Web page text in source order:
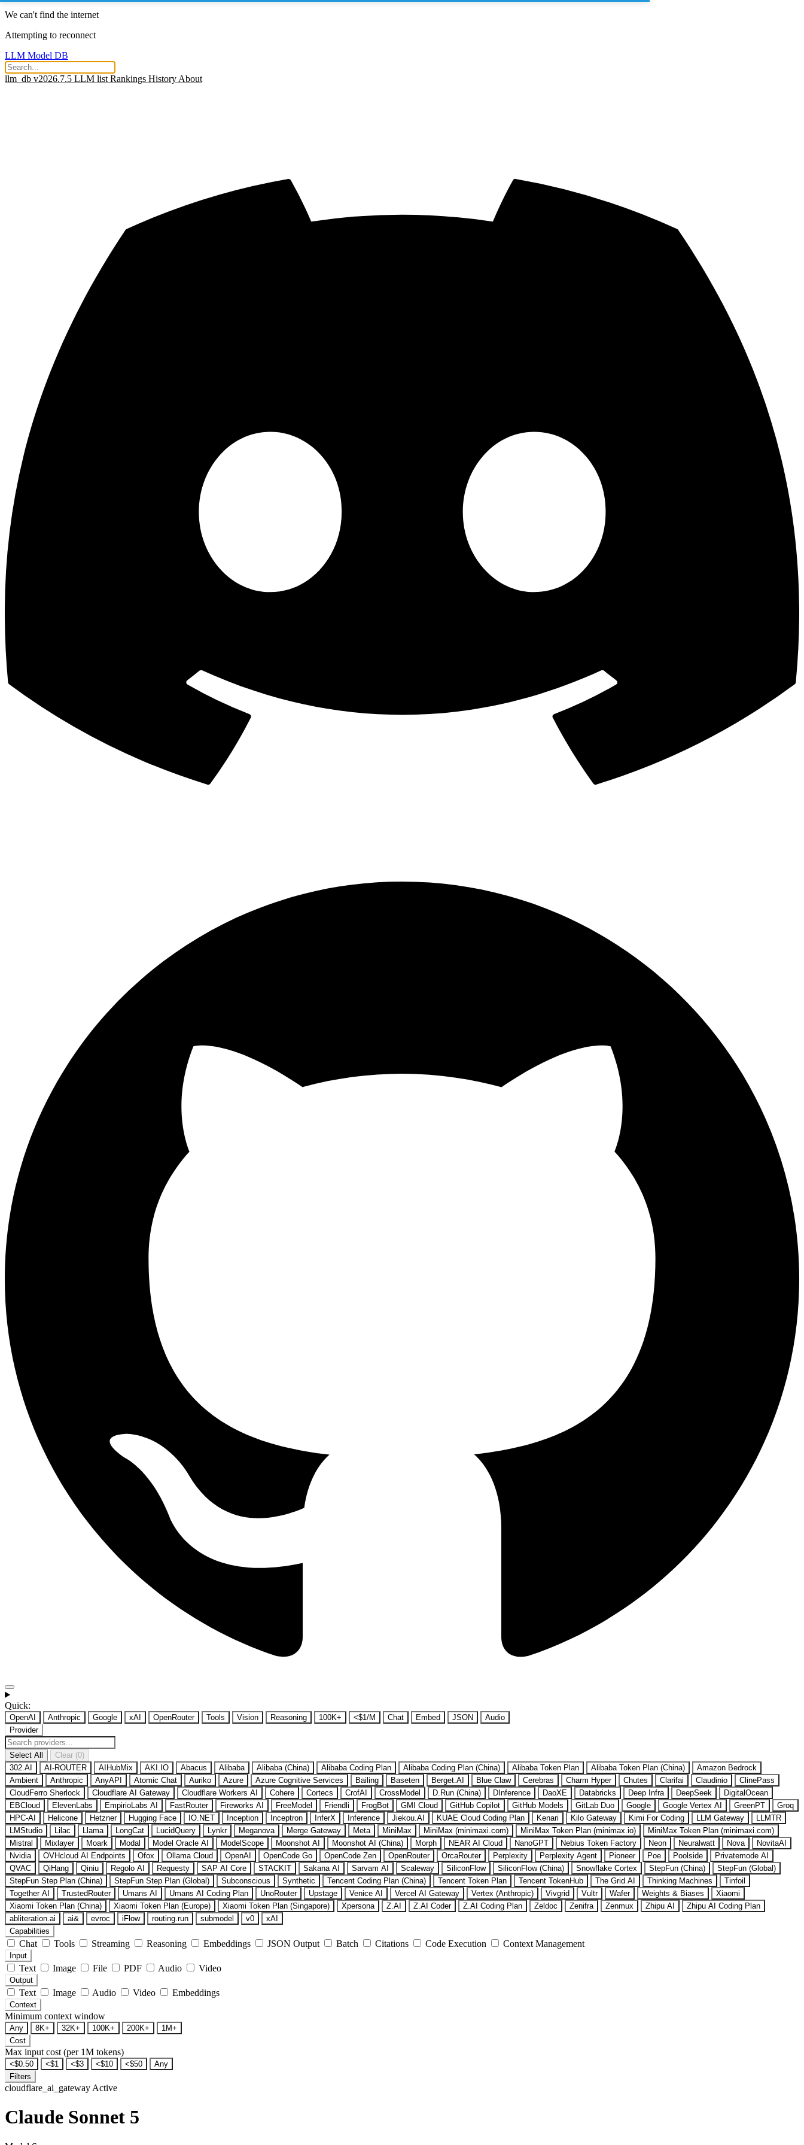
We can't find the internet
Attempting to reconnect
LLM Model DB
llm_db v2026.7.5 LLM list Rankings History About
Quick:
OpenAI Anthropic Google xAI OpenRouter Tools Vision Reasoning 100K+ <$1/M Chat Embed JSON
Audio
Provider
Select All
Clear (0)
302.AI
AI-ROUTER AIHubMix AKI.IO Abacus Alibaba Alibaba (China) Alibaba Coding Plan Alibaba Coding Plan (China) Alibaba Token Plan Alibaba Token Plan (China)
Amazon Bedrock
Ambient
Anthropic AnyAPI Atomic Chat Auriko Azure Azure Cognitive Services Bailing Baseten Berget.AI Blue Claw Cerebras Charm Hyper Chutes Clarifai Claudinio
ClinePass
CloudFerro Sherlock
Cloudflare AI Gateway Cloudflare Workers AI Cohere Cortecs CrofAI CrossModel D.Run (China) DInference DaoXE Databricks Deep Infra DeepSeek
DigitalOcean
EBCloud
ElevenLabs EmpirioLabs AI FastRouter Fireworks AI FreeModel Friendli FrogBot GMI Cloud GitHub Copilot GitHub Models GitLab Duo Google Google Vertex AI GreenPT
Groq
HPC-AI
Helicone Hetzner Hugging Face IO.NET Inception Inceptron InferX Inference Jiekou.AI KUAE Cloud Coding Plan Kenari Kilo Gateway Kimi For Coding LLM Gateway
LLMTR
LMStudio
Lilac Llama LongCat LucidQuery Lynkr Meganova Merge Gateway Meta MiniMax MiniMax (minimaxi.com) MiniMax Token Plan (minimax.io)
MiniMax Token Plan (minimaxi.com)
Mistral
Mixlayer Moark Modal Model Oracle AI ModelScope Moonshot AI Moonshot AI (China) Morph NEAR AI Cloud NanoGPT Nebius Token Factory Neon Neuralwatt Nova
NovitaAI
Nvidia
OVHcloud AI Endpoints Ofox Ollama Cloud OpenAI OpenCode Go OpenCode Zen OpenRouter OrcaRouter Perplexity Perplexity Agent Pioneer Poe Poolside
Privatemode AI
QVAC
QiHang Qiniu Regolo AI Requesty SAP AI Core STACKIT Sakana AI Sarvam AI Scaleway SiliconFlow SiliconFlow (China) Snowflake Cortex StepFun (China)
StepFun (Global)
StepFun Step Plan (China)
StepFun Step Plan (Global) Subconscious Synthetic Tencent Coding Plan (China) Tencent Token Plan Tencent TokenHub The Grid AI Thinking Machines
Tinfoil
Together AI
TrustedRouter Umans AI Umans AI Coding Plan UnoRouter Upstage Venice AI Vercel AI Gateway Vertex (Anthropic) Vivgrid Vultr Wafer Weights & Biases
Xiaomi
Xiaomi Token Plan (China)
Xiaomi Token Plan (Europe) Xiaomi Token Plan (Singapore) Xpersona Z.AI Z.AI Coder Z.AI Coding Plan Zeldoc Zenifra Zenmux Zhipu AI
Zhipu AI Coding Plan
abliteration.ai
ai& evroc iFlow routing.run submodel v0
xAI
Capabilities
Chat Tools Streaming Reasoning Embeddings JSON Output Batch Citations Code Execution Context Management
Input
Text Image File PDF Audio Video
Output
Text Image Audio Video Embeddings
Context
Minimum context window
Any 8K+ 32K+ 100K+ 200K+
1M+
Cost
Max input cost (per 1M tokens)
<$0.50 <$1 <$3 <$10 <$50
Any
Filters
cloudflare_ai_gateway Active
Claude Sonnet 5